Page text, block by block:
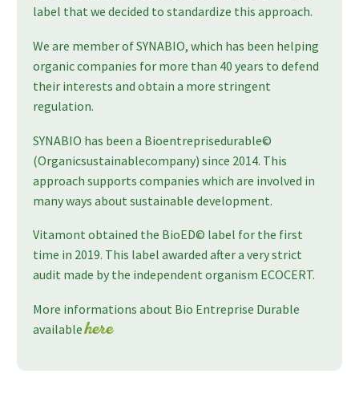
label that we decided to standardize this approach.
We are member of SYNABIO, which has been helping
organic companies for more than 40 years to defend
their interests and obtain a more stringent
regulation.
SYNABIO has been a Bioentreprisedurable©
(Organicsustainablecompany) since 2014. This
approach supports companies which are involved in
many ways about sustainable development.
Vitamont obtained the BioED© label for the first
time in 2019. This label awarded after a very strict
audit made by the independent organism ECOCERT.
More informations about Bio Entreprise Durable
availablehere